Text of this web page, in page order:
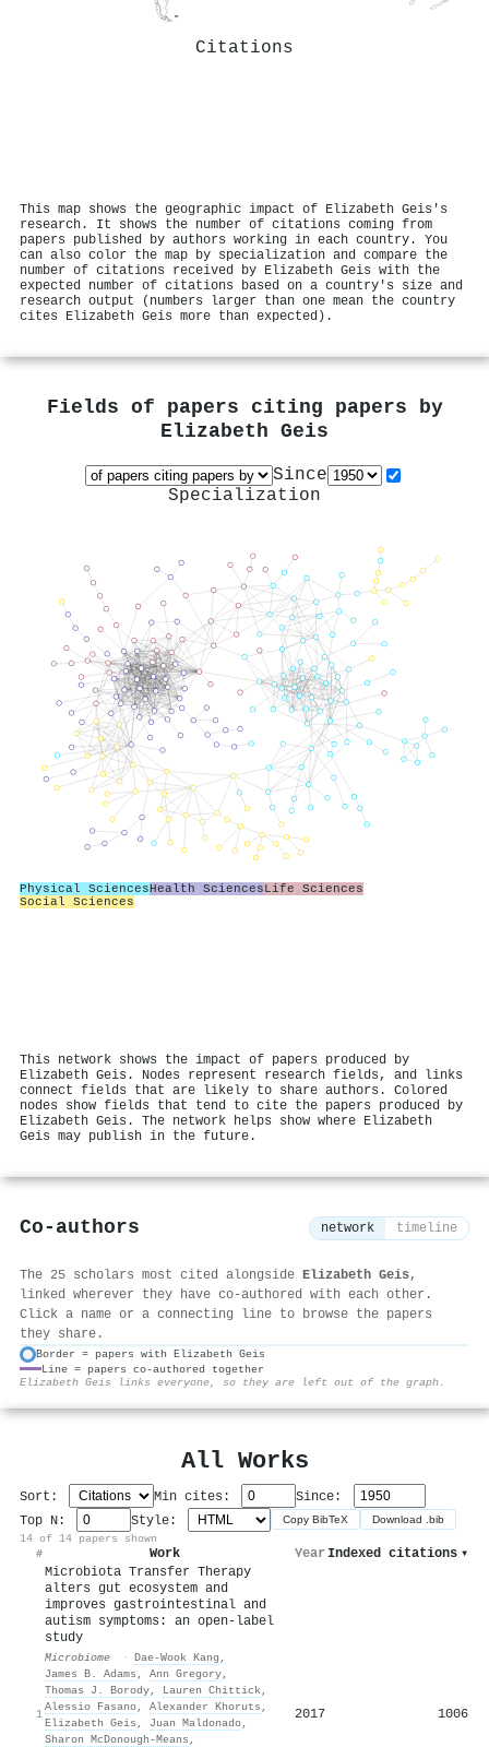
Citations
This map shows the geographic impact of Elizabeth Geis's
research. It shows the number of citations coming from
papers published by authors working in each country. You
can also color the map by specialization and compare the
number of citations received by Elizabeth Geis with the
expected number of citations based on a country's size and
research output (numbers larger than one mean the country
cites Elizabeth Geis more than expected).
Fields of papers citing papers by
Elizabeth Geis
Since
Specialization
Physical SciencesHealth SciencesLife Sciences
Social Sciences
This network shows the impact of papers produced by
Elizabeth Geis. Nodes represent research fields, and links
connect fields that are likely to share authors. Colored
nodes show fields that tend to cite the papers produced by
Elizabeth Geis. The network helps show where Elizabeth
Geis may publish in the future.
Co-authors network timeline
The 25 scholars most cited alongside Elizabeth Geis,
linked wherever they have co-authored with each other.
Click a name or a connecting line to browse the papers
they share.
Border = papers with Elizabeth Geis
Line = papers co-authored together
Elizabeth Geis links everyone, so they are left out of the graph.
All Works
Sort: Min cites:
Since:
Top N:
Style: Copy BibTeX Download .bib
14 of 14 papers shown
#
Work Year Indexed citations ▾
1
Microbiota Transfer Therapy
alters gut ecosystem and
improves gastrointestinal and
autism symptoms: an open-label
study
Microbiome · Dae‐Wook Kang ,
James B. Adams , Ann Gregory,
Thomas J. Borody, Lauren Chittick,
Alessio Fasano, Alexander Khoruts ,
Elizabeth Geis , Juan Maldonado,
Sharon McDonough-Means ,
2017 1006